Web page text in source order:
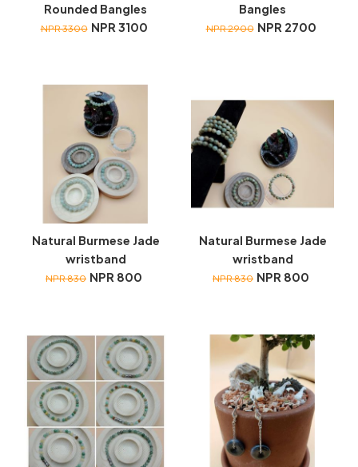
Rounded Bangles
NPR 3300 NPR 3100
Bangles
NPR 2900 NPR 2700
Natural Burmese Jade
wristband
NPR 830 NPR 800
Natural Burmese Jade
wristband
NPR 830 NPR 800